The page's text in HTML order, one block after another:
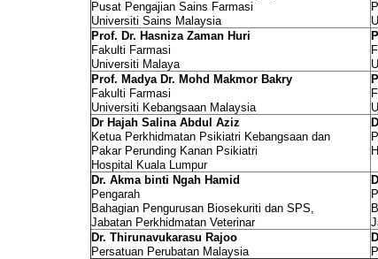
Pusat Pengajian Sains Farmasi
Universiti Sains Malaysia
Prof. Dr. Hasniza Zaman Huri
Fakulti Farmasi
Universiti Malaya
Prof. Madya Dr. Mohd Makmor Bakry
Fakulti Farmasi
Universiti Kebangsaan Malaysia
Dr Hajah Salina Abdul Aziz
Ketua Perkhidmatan Psikiatri Kebangsaan dan
Pakar Perunding Kanan Psikiatri
Hospital Kuala Lumpur
Dr. Akma binti Ngah Hamid
Pengarah
Bahagian Pengurusan Biosekuriti dan SPS,
Jabatan Perkhidmatan Veterinar
Dr. Thirunavukarasu Rajoo
Persatuan Perubatan Malaysia